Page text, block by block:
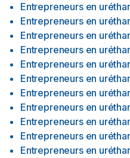
Entrepreneurs en
Entrepreneurs en
Entrepreneurs en
Entrepreneurs en
Entrepreneurs en
Entrepreneurs en
Entrepreneurs en
Entrepreneurs en
Entrepreneurs en
Entrepreneurs en
Entrepreneurs en